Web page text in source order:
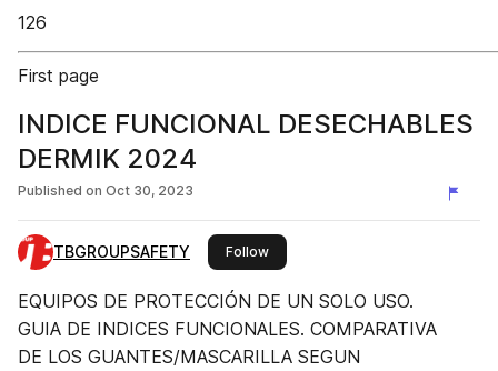
126
First page
INDICE FUNCIONAL DESECHABLES
DERMIK 2024
Published on Oct 30, 2023
TBGROUPSAFETY Followthis publisher
EQUIPOS DE PROTECCIÓN DE UN SOLO USO.
GUIA DE INDICES FUNCIONALES. COMPARATIVA
DE LOS GUANTES/MASCARILLA SEGUN